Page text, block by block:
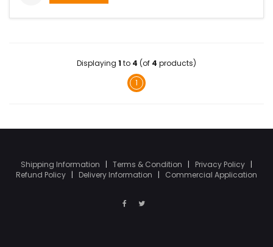
Displaying 1 to 4 (of 4 products)
1
Shipping Information | Terms & Condition | Privacy Policy |
Refund Policy | Delivery Information | Commercial Application